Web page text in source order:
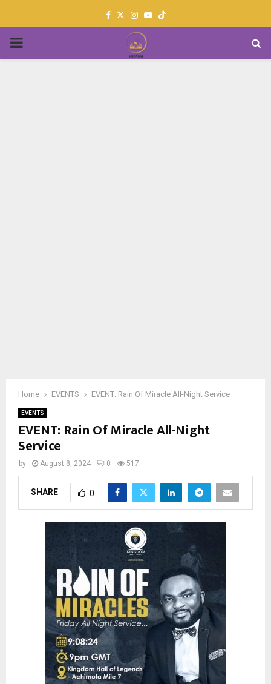
Facebook
TwitterInstagram
Youtube
PRIMARY
Home EVENTS EVENT: Rain Of Miracle All-Night Service
EVENTS
EVENT: Rain Of Miracle All-Night
Service
by August 8, 2024 0 517
SHARE 0